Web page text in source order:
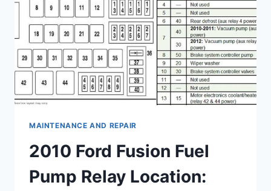
MAINTENANCE AND REPAIR
2010 Ford Fusion Fuel
Pump Relay Location: